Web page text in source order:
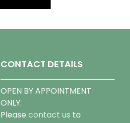
CONTACT DETAILS
OPEN BY APPOINTMENT
ONLY.
Please contact us to